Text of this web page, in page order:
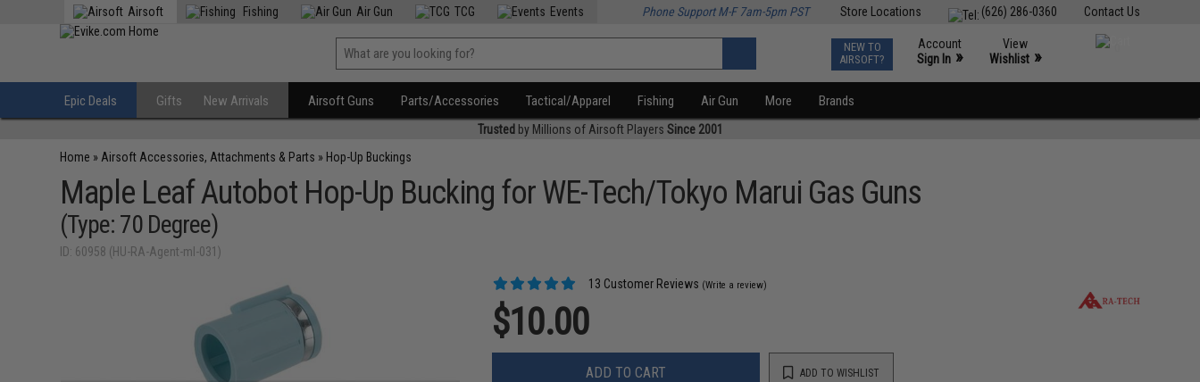
Contact Us
(626) 286-0360
Store Locations
Airsoft Fishing Air Gun TCG Events Phone Support M-F 7am-5pm PST
NEW TO
AIRSOFT?
Account
Sign In »
View
Wishlist »
Epic Deals Gifts New Arrivals Airsoft Guns Parts/Accessories Tactical/Apparel Fishing Air Gun More Brands
Trusted by Millions of Airsoft Players Since 2001
Home » Airsoft Accessories, Attachments & Parts » Hop-Up Buckings
Maple Leaf Autobot Hop-Up Bucking for WE-Tech/Tokyo Marui Gas Guns
(Type: 70 Degree)
ID: 60958 (HU-RA-Agent-ml-031)
13 Customer Reviews (Write a review)
$10.00
ADD TO CART ADD TO WISHLIST